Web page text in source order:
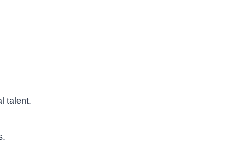
talent.